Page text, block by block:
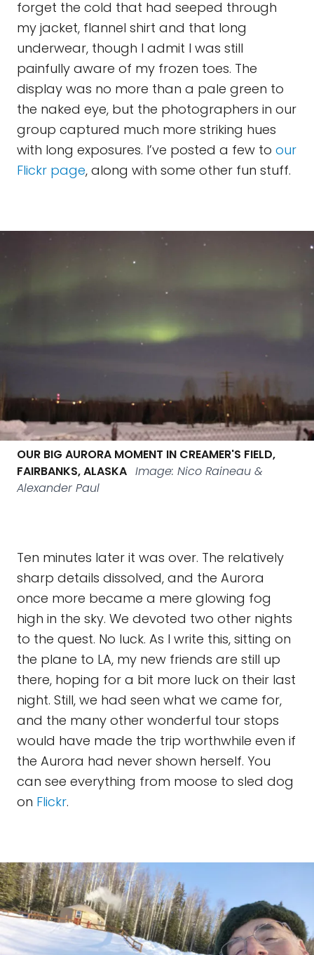
forget the cold that had seeped through
my jacket, flannel shirt and that long
underwear, though I admit I was still
painfully aware of my frozen toes. The
display was no more than a pale green to
the naked eye, but the photographers in our
group captured much more striking hues
with long exposures. I’ve posted a few to our
Flickr page, along with some other fun stuff.
OUR BIG AURORA MOMENT IN CREAMER'S FIELD,
FAIRBANKS, ALASKA Image: Nico Raineau &
Alexander Paul
Ten minutes later it was over. The relatively
sharp details dissolved, and the Aurora
once more became a mere glowing fog
high in the sky. We devoted two other nights
to the quest. No luck. As I write this, sitting on
the plane to LA, my new friends are still up
there, hoping for a bit more luck on their last
night. Still, we had seen what we came for,
and the many other wonderful tour stops
would have made the trip worthwhile even if
the Aurora had never shown herself. You
can see everything from moose to sled dog
on Flickr.